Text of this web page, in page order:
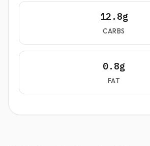
12.8g
CARBS
0.8g
FAT